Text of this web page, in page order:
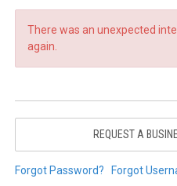
There was an unexpected
again.
REQUEST A
Forgot Password? Forgot